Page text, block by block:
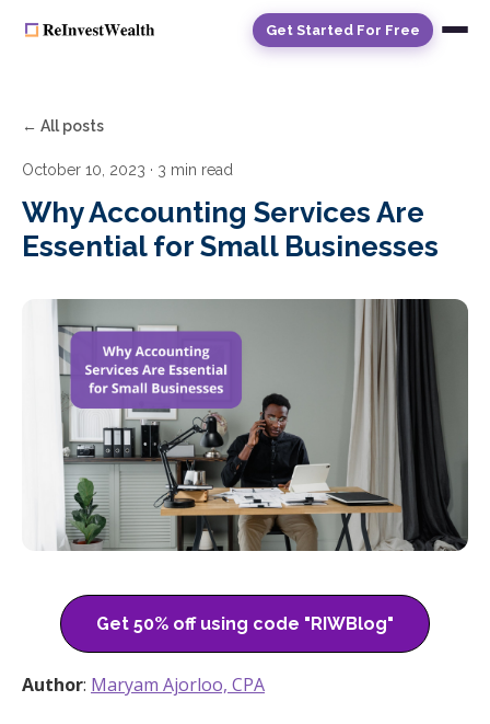
Get Started For Free
← All posts
October 10, 2023 · 3 min read
Why Accounting Services Are
Essential for Small Businesses
Get 50% off using code "RIWBlog"
Author: Maryam Ajorloo, CPA